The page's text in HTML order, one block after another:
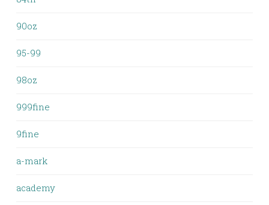
90oz
95-99
98oz
999fine
9fine
a-mark
academy